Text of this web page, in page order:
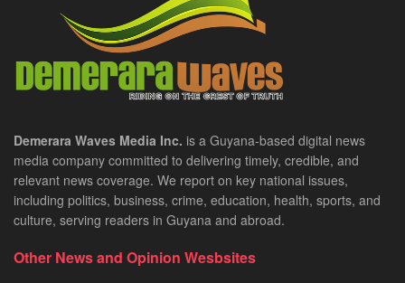
Demerara Waves Media Inc. is a Guyana-based digital news
media company committed to delivering timely, credible, and
relevant news coverage. We report on key national issues,
including politics, business, crime, education, health, sports, and
culture, serving readers in Guyana and abroad.
Other News and Opinion Wesbsites